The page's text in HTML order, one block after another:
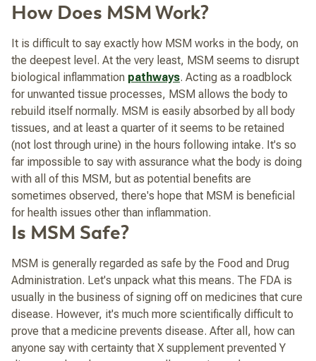
How Does MSM Work?
It is difficult to say exactly how MSM works in the body, on
the deepest level. At the very least, MSM seems to disrupt
biological inflammation pathways. Acting as a roadblock
for unwanted tissue processes, MSM allows the body to
rebuild itself normally. MSM is easily absorbed by all body
tissues, and at least a quarter of it seems to be retained
(not lost through urine) in the hours following intake. It's so
far impossible to say with assurance what the body is doing
with all of this MSM, but as potential benefits are
sometimes observed, there's hope that MSM is beneficial
for health issues other than inflammation.
Is MSM Safe?
MSM is generally regarded as safe by the Food and Drug
Administration. Let's unpack what this means. The FDA is
usually in the business of signing off on medicines that cure
disease. However, it's much more scientifically difficult to
prove that a medicine prevents disease. After all, how can
anyone say with certainty that X supplement prevented Y